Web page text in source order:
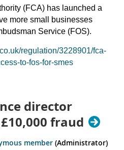
(FCA) has launched a
more small businesses
Service (FOS).
regulation/3228901/fca-
to-fos-for-smes
director
fraud
member (Administrator)